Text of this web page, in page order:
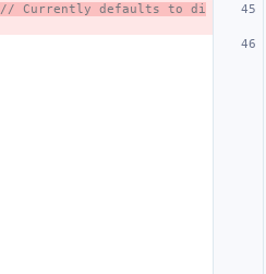
// Currently defaults to di